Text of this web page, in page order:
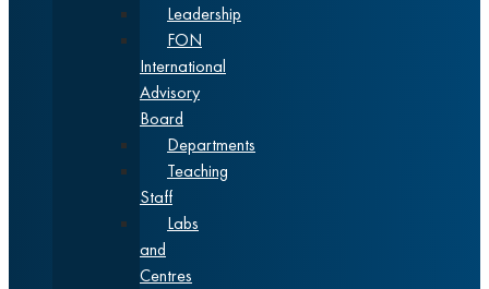
Leadership
FON
International
Advisory
Board
Departments
Teaching
Staff
Labs
and
Centres